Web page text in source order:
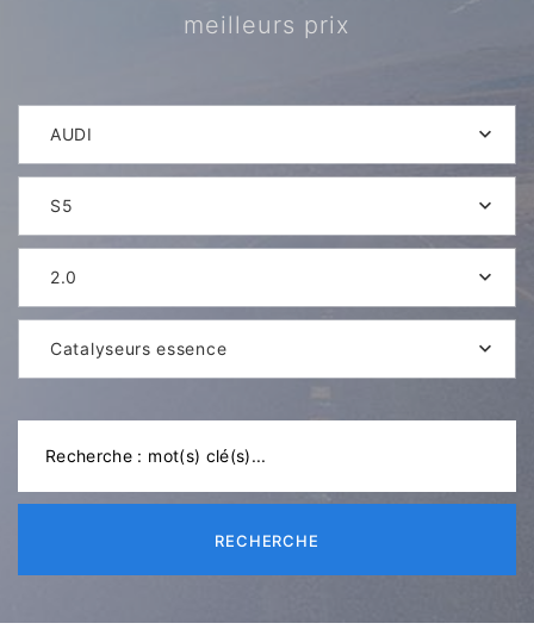
meilleurs prix
AUDI
S5
2.0
Catalyseurs essence
RECHERCHE